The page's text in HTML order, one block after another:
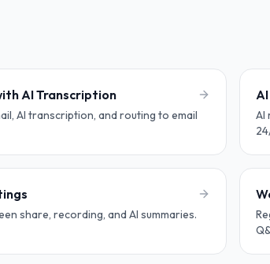
AI Transcription
AI transcription, and routing to email
AI
share, recording, and AI summaries.